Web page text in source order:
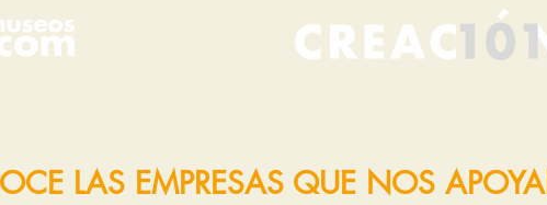
LAS EMPRESAS QUE NOS